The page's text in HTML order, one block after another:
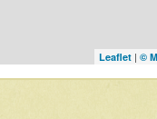
Leaflet | ©